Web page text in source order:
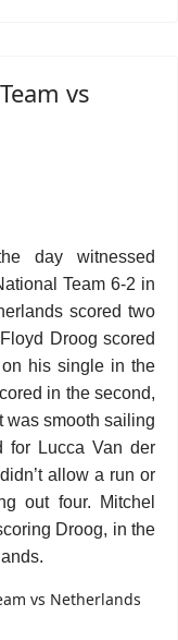
vs
day witnessed
Team 6-2 in
scored two
Droog scored
his single in the
in the second,
was smooth sailing
for Lucca Van der
allow a run or
out four. Mitchel
Droog, in the
vs Netherlands